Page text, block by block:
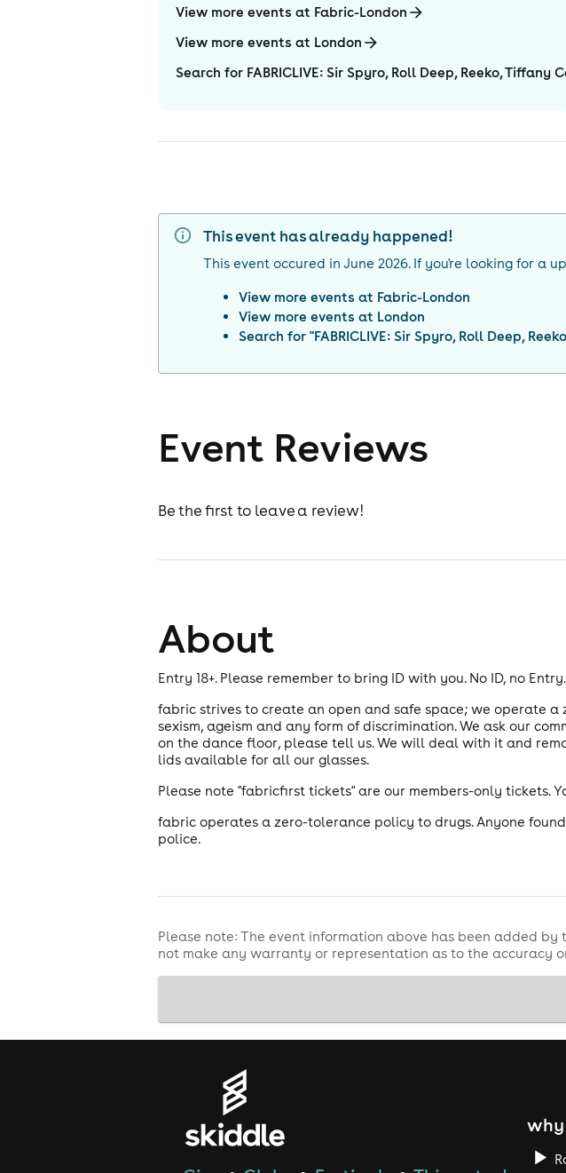
View more events at Fabric-London
View more events at London
Search for FABRICLIVE: Sir Spyro, Roll Deep, Reeko, Tiffany
This event has already happened!
This event occured in June 2026. If you're looking for a
View more events at Fabric-London
View more events at London
Search for "FABRICLIVE: Sir Spyro, Roll Deep,
Event Reviews
Be the first to leave a review!
About
Entry 18+. Please remember to bring ID with you. No ID, no Entry.
fabric strives to create an open and safe space; we operate
sexism, ageism and any form of discrimination. We ask our
on the dance floor, please tell us. We will deal with it and
lids available for all our glasses.
Please note "fabricfirst tickets" are our members-only tickets.
fabric operates a zero-tolerance policy to drugs. Anyone
police.
Please note: The event information above has been added
not make any warranty or representation as to the accuracy
why